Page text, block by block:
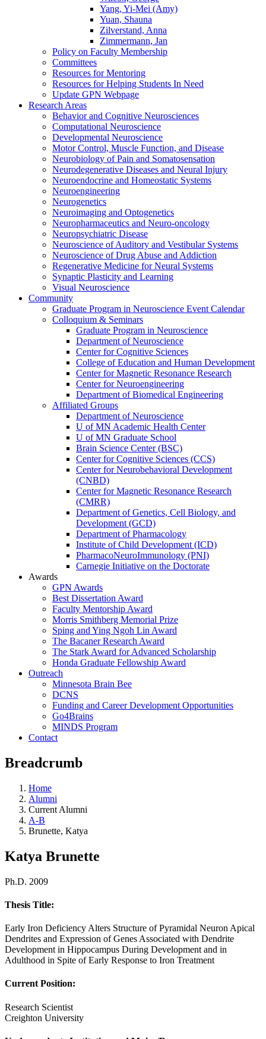
Yang, Yi-Mei (Amy)
Yuan, Shauna
Zilverstand, Anna
Zimmermann, Jan
Policy on Faculty Membership
Committees
Resources for Mentoring
Resources for Helping Students In Need
Update GPN Webpage
Research Areas
Behavior and Cognitive Neurosciences
Computational Neuroscience
Developmental Neuroscience
Motor Control, Muscle Function, and Disease
Neurobiology of Pain and Somatosensation
Neurodegenerative Diseases and Neural Injury
Neuroendocrine and Homeostatic Systems
Neuroengineering
Neurogenetics
Neuroimaging and Optogenetics
Neuropharmaceutics and Neuro-oncology
Neuropsychiatric Disease
Neuroscience of Auditory and Vestibular Systems
Neuroscience of Drug Abuse and Addiction
Regenerative Medicine for Neural Systems
Synaptic Plasticity and Learning
Visual Neuroscience
Community
Graduate Program in Neuroscience Event Calendar
Colloquium & Seminars
Graduate Program in Neuroscience
Department of Neuroscience
Center for Cognitive Sciences
College of Education and Human Development
Center for Magnetic Resonance Research
Center for Neuroengineering
Department of Biomedical Engineering
Affiliated Groups
Department of Neuroscience
U of MN Academic Health Center
U of MN Graduate School
Brain Science Center (BSC)
Center for Cognitive Sciences (CCS)
Center for Neurobehavioral Development
(CNBD)
Center for Magnetic Resonance Research
(CMRR)
Department of Genetics, Cell Biology, and
Development (GCD)
Department of Pharmacology
Institute of Child Development (ICD)
PharmacoNeuroImmunology (PNI)
Carnegie Initiative on the Doctorate
Awards
GPN Awards
Best Dissertation Award
Faculty Mentorship Award
Morris Smithberg Memorial Prize
Sping and Ying Ngoh Lin Award
The Bacaner Research Award
The Stark Award for Advanced Scholarship
Honda Graduate Fellowship Award
Outreach
Minnesota Brain Bee
DCNS
Funding and Career Development Opportunities
Go4Brains
MINDS Program
Contact
Breadcrumb
Home
Alumni
Current Alumni
A-B
Brunette, Katya
Katya Brunette
Ph.D. 2009
Thesis Title:
Early Iron Deficiency Alters Structure of Pyramidal Neuron Apical
Dendrites and Expression of Genes Associated with Dendrite
Development in Hippocampus During Development and in
Adulthood in Spite of Early Response to Iron Treatment
Current Position:
Research Scientist
Creighton University